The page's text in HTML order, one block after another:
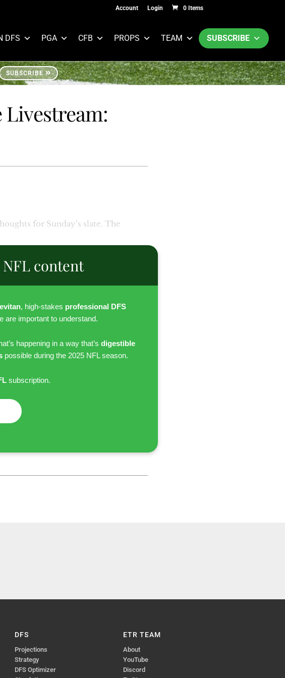
Account Login 0 Items
DFS PGA CFB PROPS TEAM SUBSCRIBE
SUBSCRIBE
for Sunday’s slate. The
content
, high-stakes professional DFS
are important to understand.
happening in a way that’s digestible
possible during the 2025 NFL season.
subscription.
DFS
Projections
Strategy
DFS Optimizer
ETR TEAM
About
YouTube
Discord